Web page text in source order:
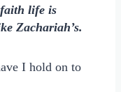
life is
Zachariah’s.
I hold on to